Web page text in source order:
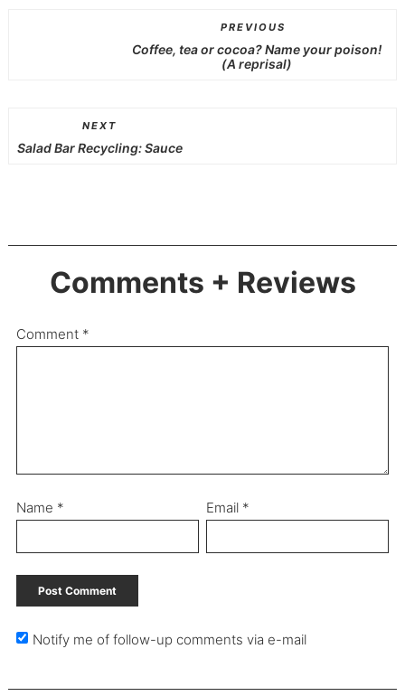
PREVIOUS
Coffee, tea or cocoa? Name your poison!
(A reprisal)
NEXT
Salad Bar Recycling: Sauce
Comments + Reviews
Comment *
Name * Email *
Notify me of follow-up comments via e-mail